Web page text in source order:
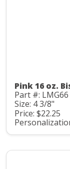
Pink 16 oz.
Part #: LMG66
Size: 4 3/8"
Price: $22.25